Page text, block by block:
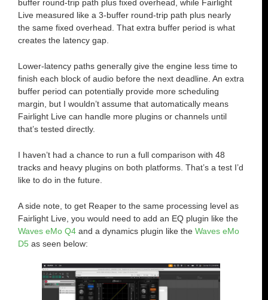
buffer round-trip path plus fixed overhead, while Fairlight
Live measured like a 3-buffer round-trip path plus nearly
the same fixed overhead. That extra buffer period is what
creates the latency gap.
Lower-latency paths generally give the engine less time to
finish each block of audio before the next deadline. An extra
buffer period can potentially provide more scheduling
margin, but I wouldn’t assume that automatically means
Fairlight Live can handle more plugins or channels until
that’s tested directly.
I haven’t had a chance to run a full comparison with 48
tracks and heavy plugins on both platforms. That’s a test I’d
like to do in the future.
A side note, to get Reaper to the same processing level as
Fairlight Live, you would need to add an EQ plugin like the
Waves eMo Q4 and a dynamics plugin like the Waves eMo
D5 as seen below: